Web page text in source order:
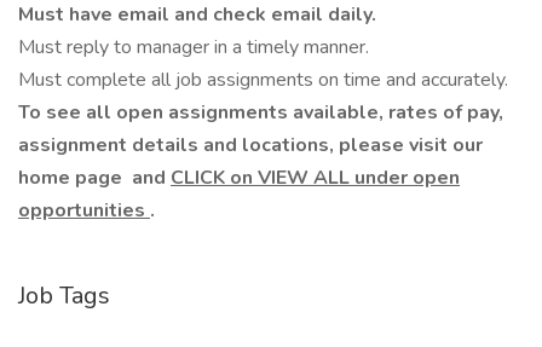
Must have email and check email daily.
Must reply to manager in a timely manner.
Must complete all job assignments on time and accurately.
To see all open assignments available, rates of pay,
assignment details and locations, please visit our
home page and CLICK on VIEW ALL under open
opportunities .
Job Tags